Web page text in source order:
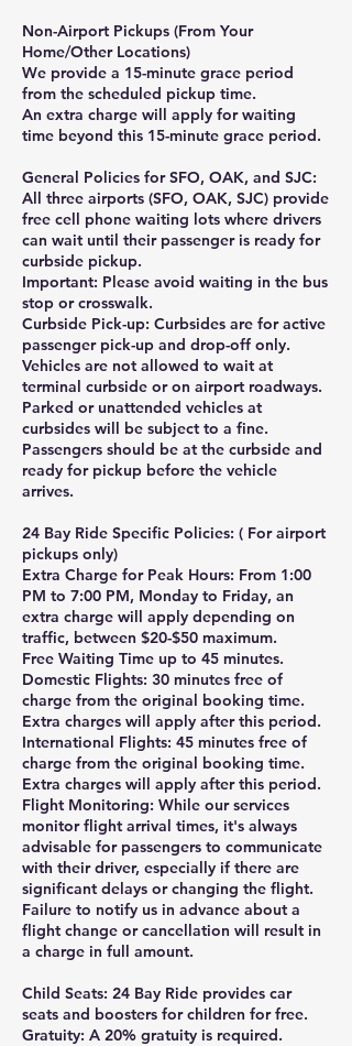
Non-Airport Pickups (From Your
Home/Other Locations)
We provide a 15-minute grace period
from the scheduled pickup time.
An extra charge will apply for waiting
time beyond this 15-minute grace period.
General Policies for SFO, OAK, and SJC:
All three airports (SFO, OAK, SJC) provide
free cell phone waiting lots where drivers
can wait until their passenger is ready for
curbside pickup.
Important: Please avoid waiting in the bus
stop or crosswalk.
Curbside Pick-up: Curbsides are for active
passenger pick-up and drop-off only.
Vehicles are not allowed to wait at
terminal curbside or on airport roadways.
Parked or unattended vehicles at
curbsides will be subject to a fine.
Passengers should be at the curbside and
ready for pickup before the vehicle
arrives.
24 Bay Ride Specific Policies: ( For airport
pickups only)
Extra Charge for Peak Hours: From 1:00
PM to 7:00 PM, Monday to Friday, an
extra charge will apply depending on
traffic, between $20-$50 maximum.
Free Waiting Time up to 45 minutes.
Domestic Flights: 30 minutes free of
charge from the original booking time.
Extra charges will apply after this period.
International Flights: 45 minutes free of
charge from the original booking time.
Extra charges will apply after this period.
Flight Monitoring: While our services
monitor flight arrival times, it's always
advisable for passengers to communicate
with their driver, especially if there are
significant delays or changing the flight.
Failure to notify us in advance about a
flight change or cancellation will result in
a charge in full amount.
Child Seats: 24 Bay Ride provides car
seats and boosters for children for free.
Gratuity: A 20% gratuity is required.